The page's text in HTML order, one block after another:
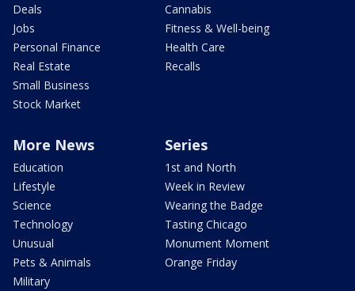
Deals
Jobs
Personal Finance
Real Estate
Small Business
Stock Market
Cannabis
Fitness & Well-being
Health Care
Recalls
More News
Education
Lifestyle
Science
Technology
Unusual
Pets & Animals
Military
Series
1st and North
Week in Review
Wearing the Badge
Tasting Chicago
Monument Moment
Orange Friday